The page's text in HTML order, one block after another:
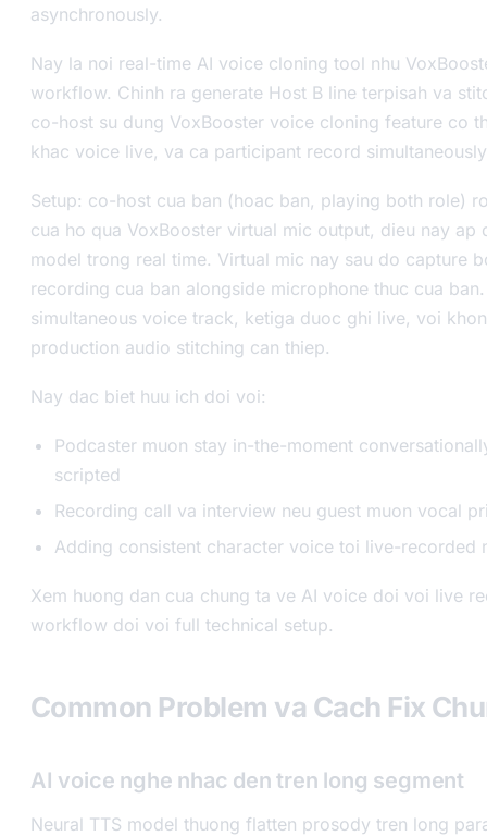
asynchronously.
Nay la noi real-time AI voice cloning tool nhu
workflow. Chinh ra generate Host B line terpisah va
co-host su dung VoxBooster voice cloning feature co
khac voice live, va ca participant record
Setup: co-host cua ban (hoac ban, playing both role)
cua ho qua VoxBooster virtual mic output, dieu nay ap
model trong real time. Virtual mic nay sau do capture
recording cua ban alongside microphone thuc cua
simultaneous voice track, ketiga duoc ghi live, voi
production audio stitching can thiep.
Nay dac biet huu ich doi voi:
Podcaster muon stay in-the-moment
scripted
Recording call va interview neu guest muon vocal
Adding consistent character voice toi live-recorded
Xem huong dan cua chung ta ve AI voice doi voi live
workflow doi voi full technical setup.
Common Problem va Cach Fix
AI voice nghe nhac den tren long segment
Neural TTS model thuong flatten prosody tren long